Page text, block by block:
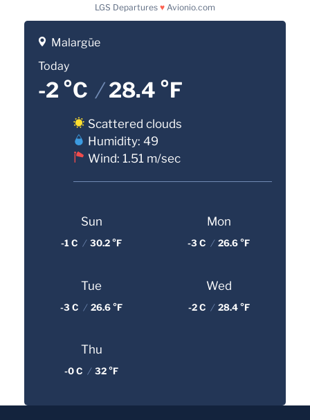
LGS Departures ♥ Avionio.com
Malargüe
Today
-2 °C /28.4 °F
Scattered clouds
Humidity: 49
Wind: 1.51 m/sec
Sun
-1 C / 30.2 °F
Mon
-3 C / 26.6 °F
Tue
-3 C / 26.6 °F
Wed
-2 C / 28.4 °F
Thu
-0 C / 32 °F